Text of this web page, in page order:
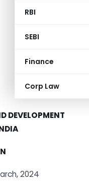
RBI
SEBI
Finance
Corp Law
DEVELOPMENT
2024